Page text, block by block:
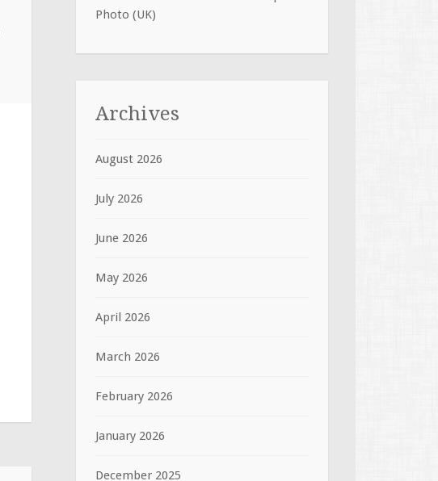
Photo (UK)
Archives
August 2026
July 2026
June 2026
May 2026
April 2026
March 2026
February 2026
January 2026
December 2025